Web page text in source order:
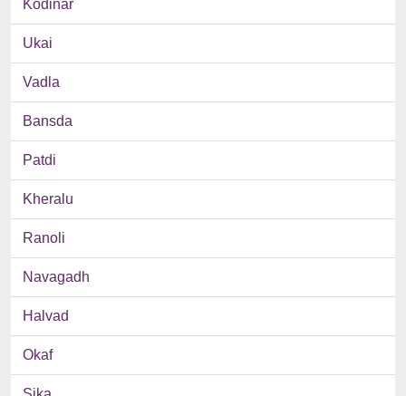
Kodinar
Ukai
Vadla
Bansda
Patdi
Kheralu
Ranoli
Navagadh
Halvad
Okaf